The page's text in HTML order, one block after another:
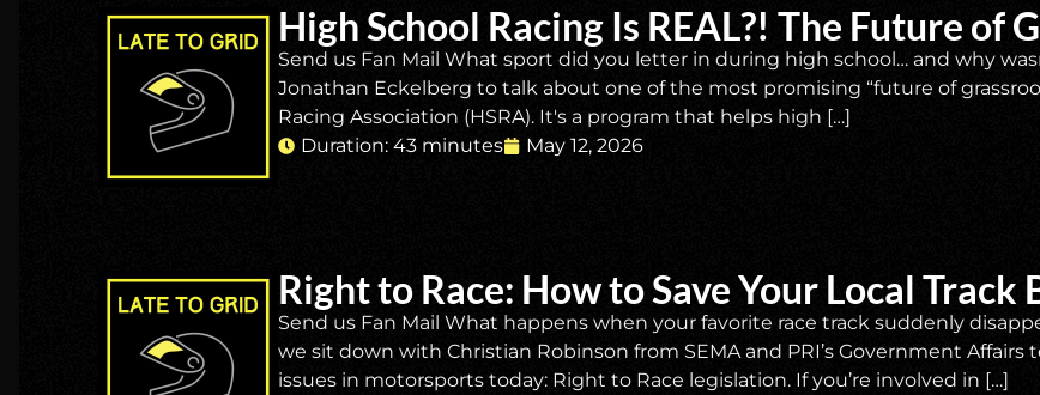
High School Racing Is REAL?! The Future of
Send us Fan Mail What sport did you letter in during high school… and why
Jonathan Eckelberg to talk about one of the most promising “future of
Racing Association (HSRA). It's a program that helps high […]
Duration: 43 minutes
May 12, 2026
Right to Race: How to Save Your Local Track
Send us Fan Mail What happens when your favorite race track suddenly
we sit down with Christian Robinson from SEMA and PRI’s Government
issues in motorsports today: Right to Race legislation. If you’re involved in […]